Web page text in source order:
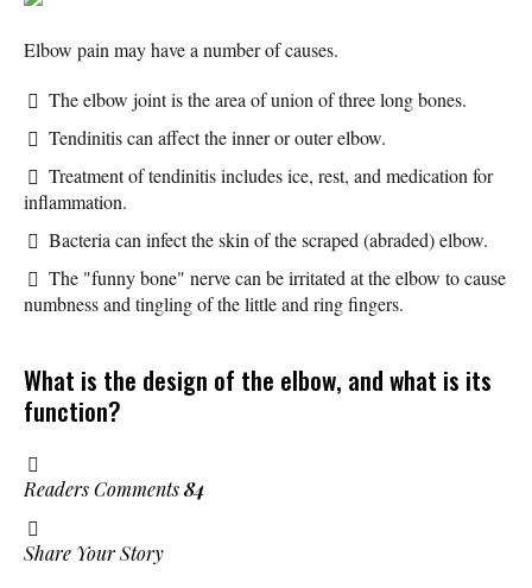
Elbow pain may have a number of causes.
The elbow joint is the area of union of three long bones.
Tendinitis can affect the inner or outer elbow.
Treatment of tendinitis includes ice, rest, and medication for
inflammation.
Bacteria can infect the skin of the scraped (abraded) elbow.
The "funny bone" nerve can be irritated at the elbow to cause
numbness and tingling of the little and ring fingers.
What is the design of the elbow, and what is its
function?
Readers Comments84
Share Your Story